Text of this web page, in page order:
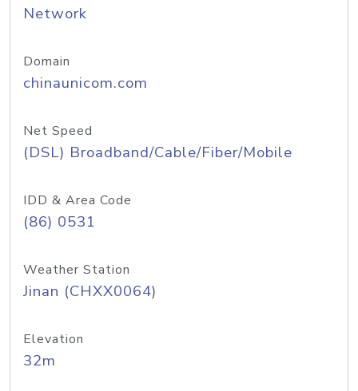
Network
Domain
chinaunicom.com
Net Speed
(DSL) Broadband/Cable/Fiber/Mobile
IDD & Area Code
(86) 0531
Weather Station
Jinan (CHXX0064)
Elevation
32m